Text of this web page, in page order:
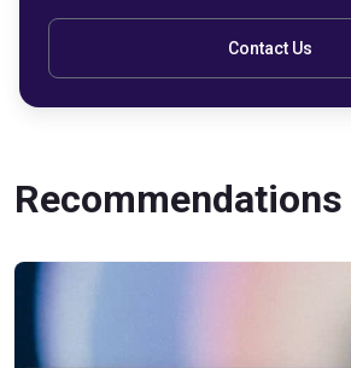
Contact Us
Recommendations